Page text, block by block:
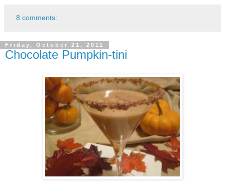
8 comments:
Friday, October 21, 2011
Chocolate Pumpkin-tini